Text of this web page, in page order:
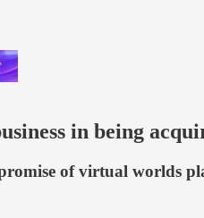
in being
of virtual worlds